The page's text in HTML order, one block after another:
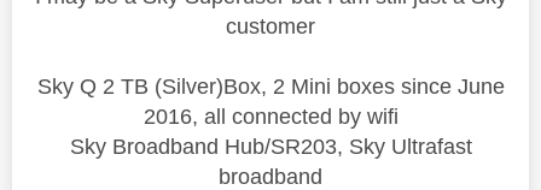
customer
Sky Q 2 TB (Silver)Box, 2 Mini boxes since June
2016, all connected by wifi
Sky Broadband Hub/SR203, Sky Ultrafast
broadband